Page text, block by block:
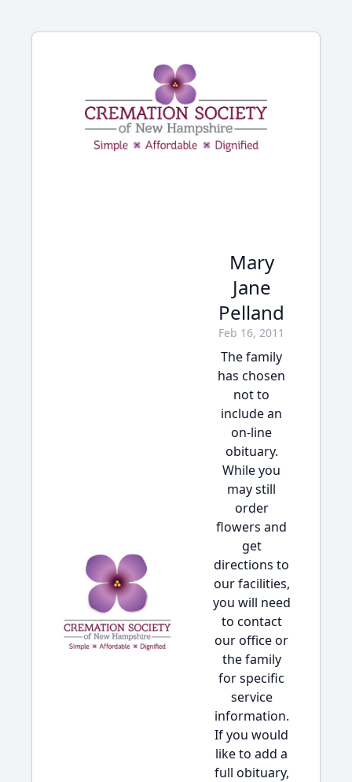
Mary
Jane
Pelland
Feb 16, 2011
The family
has chosen
not to
include an
on-line
obituary.
While you
may still
order
flowers and
get
directions to
our facilities,
you will need
to contact
our office or
the family
for specific
service
information.
If you would
like to add a
full obituary,